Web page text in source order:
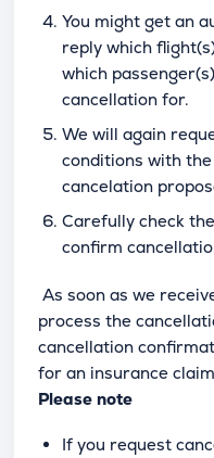
You might get an
reply which
which
cancellation for.
We will again
conditions with
cancelation
Carefully check
confirm
As soon as we
process the
cancellation
for an insurance
Please note
If you request